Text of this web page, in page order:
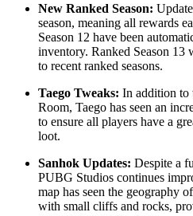
New Ranked Season:
season, meaning all rewards
Season 12 have been
inventory. Ranked Season
to recent ranked seasons.
Taego Tweaks: In addition to
Room, Taego has seen an
to ensure all players have a
loot.
Sanhok Updates: Despite a
PUBG Studios continues
map has seen the geography
with small cliffs and rocks,